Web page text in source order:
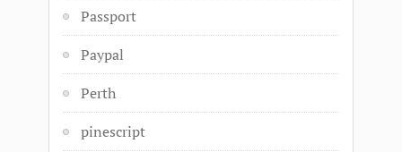
Passport
Paypal
Perth
pinescript